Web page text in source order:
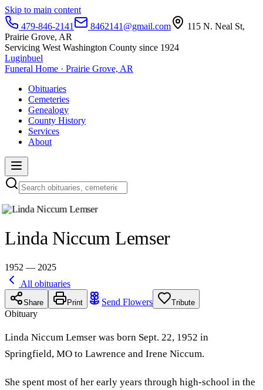
Skip to main content
479-846-2141
8462141@gmail.com
115 N. Neal St,
Prairie Grove, AR
Servicing West Washington County since 1924
Luginbuel
Funeral Home · Prairie Grove, AR
Obituaries
Cemeteries
Genealogy
County History
Services
About
Linda Niccum Lemser
1952 — 2025
All obituaries
Share Print Send Flowers Tribute
Obituary
Linda Niccum Lemser was born Sept. 22, 1952 in
Springfield, MO to Lawrence and Irene Niccum.
She spent most of her early years through high-school in the